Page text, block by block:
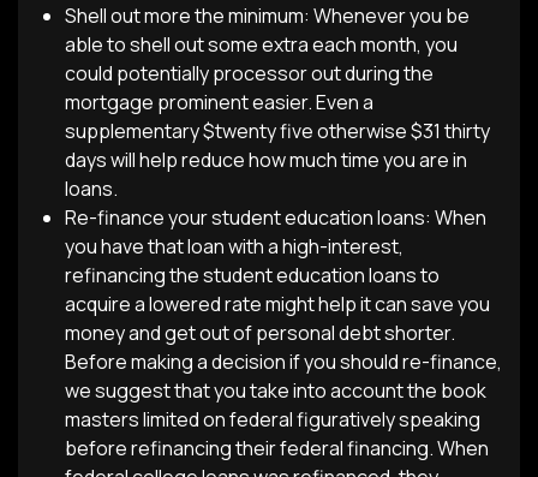
Shell out more the minimum: Whenever you be
able to shell out some extra each month, you
could potentially processor out during the
mortgage prominent easier. Even a
supplementary $twenty five otherwise $31 thirty
days will help reduce how much time you are in
loans.
Re-finance your student education loans: When
you have that loan with a high-interest,
refinancing the student education loans to
acquire a lowered rate might help it can save you
money and get out of personal debt shorter.
Before making a decision if you should re-finance,
we suggest that you take into account the book
masters limited on federal figuratively speaking
before refinancing their federal financing. When